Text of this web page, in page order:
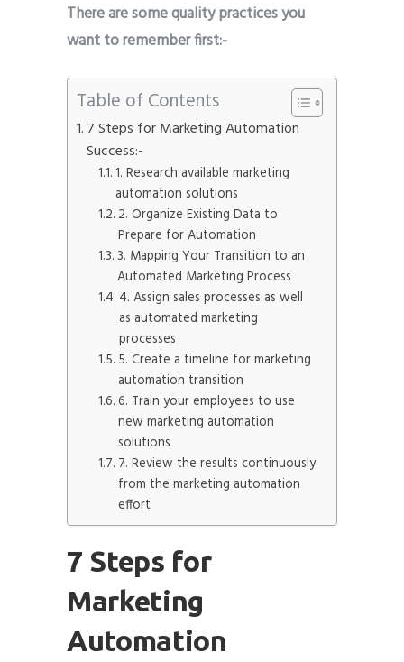
There are some quality practices you
want to remember first:-
Table of Contents
7 Steps for Marketing Automation
Success:-
1. Research available marketing
automation solutions
2. Organize Existing Data to
Prepare for Automation
3. Mapping Your Transition to an
Automated Marketing Process
4. Assign sales processes as well
as automated marketing
processes
5. Create a timeline for marketing
automation transition
6. Train your employees to use
new marketing automation
solutions
7. Review the results continuously
from the marketing automation
effort
7 Steps for
Marketing
Automation